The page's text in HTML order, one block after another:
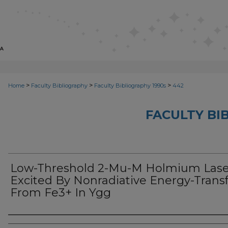
Home > Faculty Bibliography > Faculty Bibliography 1990s > 442
FACULTY
Low-Threshold 2-Mu-M Holmium
Excited By Nonradiative Energy-
From Fe3+ In Ygg
Authors